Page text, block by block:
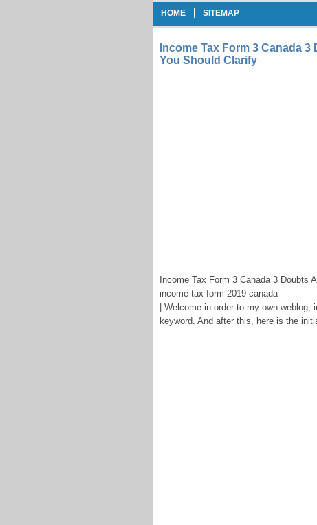
HOME SITEMAP
Income Tax Form 3 Canada
You Should Clarify
Income Tax Form 3 Canada 3 Doubts
income tax form 2019 canada
| Welcome in order to my own
keyword. And after this, here is the